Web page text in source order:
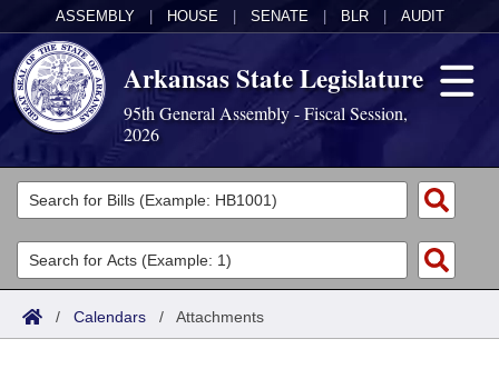
ASSEMBLY HOUSE SENATE BLR AUDIT
Arkansas State Legislature
95th General Assembly - Fiscal Session,
2026
Legislators
List All
Search
Committees
Joint
Acts
Search by Range
Bills
/ Calendars / Attachments